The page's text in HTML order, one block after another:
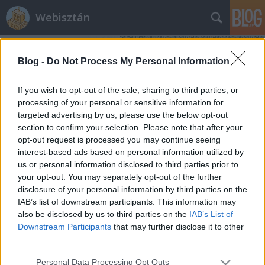
Blog - Do Not Process My Personal Information
If you wish to opt-out of the sale, sharing to third parties, or
processing of your personal or sensitive information for
targeted advertising by us, please use the below opt-out
section to confirm your selection. Please note that after your
opt-out request is processed you may continue seeing
interest-based ads based on personal information utilized by
us or personal information disclosed to third parties prior to
your opt-out. You may separately opt-out of the further
disclosure of your personal information by third parties on the
IAB’s list of downstream participants. This information may
also be disclosed by us to third parties on the IAB’s List of
Downstream Participants that may further disclose it to other
Please note that this website/app uses one or more Google
Personal Data Processing Opt Outs
Webisztán
Címkék »események
iWiW Események, Facebook Places -
új területeken támad a két
konkurens
hírbehozó•2010. augusztus 17.